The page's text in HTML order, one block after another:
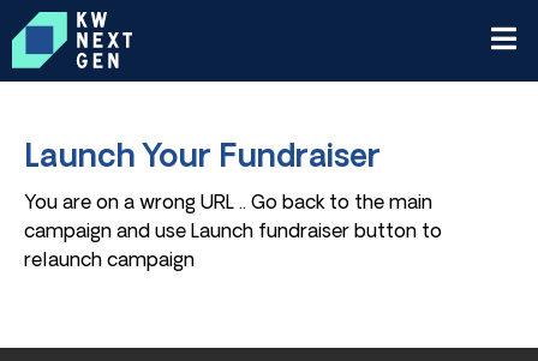
Launch Your Fundraiser
You are on a wrong URL .. Go back to the main
campaign and use Launch fundraiser button to
relaunch campaign